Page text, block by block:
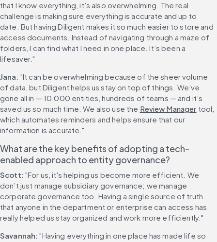
that I know everything, it’s also overwhelming. The real
challenge is making sure everything is accurate and up to
date. But having Diligent makes it so much easier to store and
access documents. Instead of navigating through a maze of
folders, I can find what I need in one place. It’s been a
lifesaver."
Jana: "It can be overwhelming because of the sheer volume
of data, but Diligent helps us stay on top of things. We’ve
gone all in — 10,000 entities, hundreds of teams — and it’s
saved us so much time. We also use the Review Manager tool,
which automates reminders and helps ensure that our
information is accurate."
What are the key benefits of adopting a tech-
enabled approach to entity governance?
Scott: "For us, it's helping us become more efficient. We
don’t just manage subsidiary governance; we manage
corporate governance too. Having a single source of truth
that anyone in the department or enterprise can access has
really helped us stay organized and work more efficiently."
Savannah: "Having everything in one place has made life so